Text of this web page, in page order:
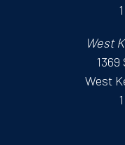
West
1369
West